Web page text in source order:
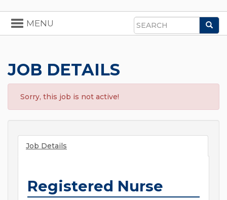
Search
Toggle
navigation
MENU
JOB DETAILS
Sorry, this job is not active!
Job Details
Registered Nurse